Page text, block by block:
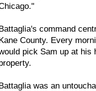
command
County. Every
pick Sam up at his
was an